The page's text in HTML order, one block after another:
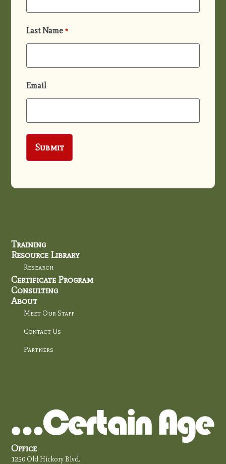
Office
1250 Old Hickory Blvd.
Training
Resource Library
Research
Certificate Program
Consulting
About
Meet Our Staff
Contact Us
Partners
Last Name *
Email